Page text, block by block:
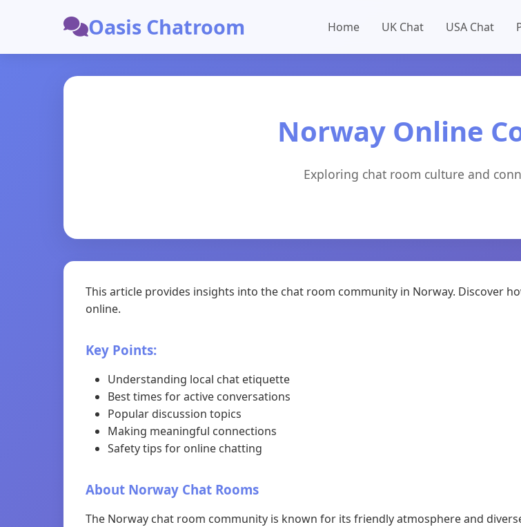
Oasis Chatroom Home UK Chat USA Chat
Norway Online
Exploring chat room culture and
This article provides insights into the chat room community in Norway. Discover
online.
Key Points:
Understanding local chat etiquette
Best times for active conversations
Popular discussion topics
Making meaningful connections
Safety tips for online chatting
About Norway Chat Rooms
The Norway chat room community is known for its friendly atmosphere and